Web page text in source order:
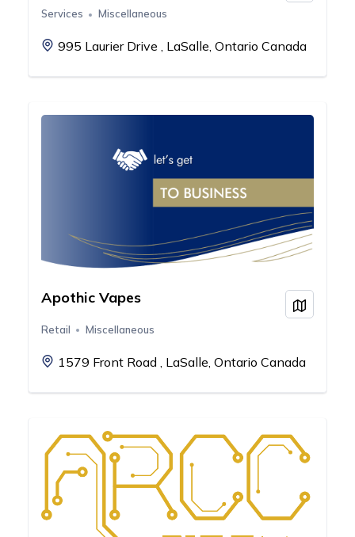
Services Miscellaneous
995 Laurier Drive , LaSalle, Ontario Canada
Apothic Vapes
Retail Miscellaneous
1579 Front Road , LaSalle, Ontario Canada
View